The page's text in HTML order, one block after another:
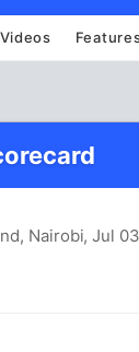
Videos
Nairobi, Jul